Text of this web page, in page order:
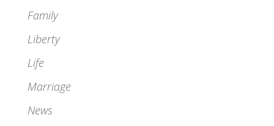
Family
Liberty
Life
Marriage
News